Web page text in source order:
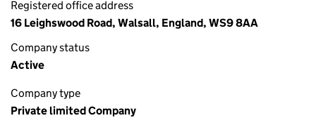
Registered office address
16 Leighswood Road, Walsall, England, WS9 8AA
Company status
Active
Company type
Private limited Company